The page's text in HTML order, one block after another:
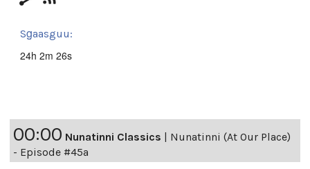
Sg̱aasguu:
24h 2m 26s
00:00 Nunatinni Classics | Nunatinni (At Our Place)
- Episode #45a